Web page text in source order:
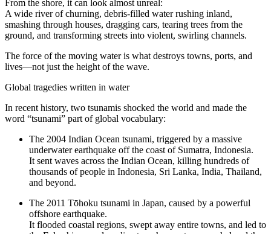
From the shore, it can look almost unreal:
A wide river of churning, debris-filled water rushing inland,
smashing through houses, dragging cars, tearing trees from the
ground, and transforming streets into violent, swirling channels.
The force of the moving water is what destroys towns, ports, and
lives—not just the height of the wave.
Global tragedies written in water
In recent history, two tsunamis shocked the world and made the
word “tsunami” part of global vocabulary:
The 2004 Indian Ocean tsunami, triggered by a massive
underwater earthquake off the coast of Sumatra, Indonesia.
It sent waves across the Indian Ocean, killing hundreds of
thousands of people in Indonesia, Sri Lanka, India, Thailand,
and beyond.
The 2011 Tōhoku tsunami in Japan, caused by a powerful
offshore earthquake.
It flooded coastal regions, swept away entire towns, and led to